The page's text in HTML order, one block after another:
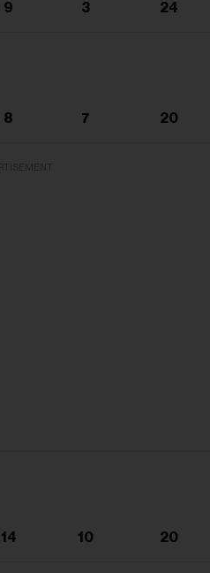
9 3 24
8 7 20
14 10 20